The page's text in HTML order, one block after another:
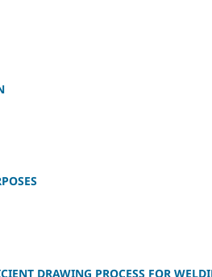
DRAWING PROCESS FOR